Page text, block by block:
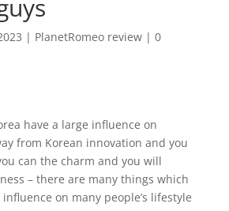
| PlanetRomeo review| 0
have a large influence on
from Korean innovation and you
can the charm and you will
– there are many things which
on many people’s lifestyle